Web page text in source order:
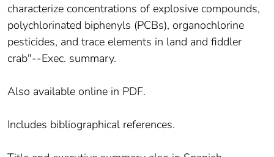
characterize concentrations of explosive compounds,
polychlorinated biphenyls (PCBs), organochlorine
pesticides, and trace elements in land and fiddler
crab"--Exec. summary.
Also available online in PDF.
Includes bibliographical references.